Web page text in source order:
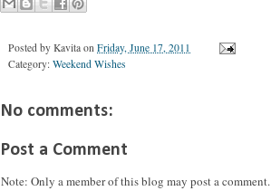
Posted by Kavita on Friday, June 17, 2011
Category: Weekend Wishes
No comments:
Post a Comment
Note: Only a member of this blog may post a comment.